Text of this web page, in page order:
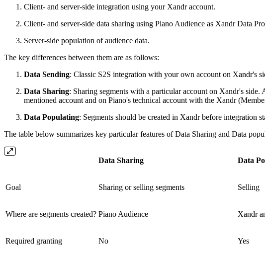
Client- and server-side integration using your Xandr account.
Client- and server-side data sharing using Piano Audience as Xandr Data
Server-side population of audience data.
The key differences between them are as follows:
Data Sending: Classic S2S integration with your own account on Xandr's
Data Sharing: Sharing segments with a particular account on Xandr's
mentioned account and on Piano's technical account with the Xandr
Data Populating: Segments should be created in Xandr before integration
The table below summarizes key particular features of Data Sharing and Data
Data Sharing Data
Goal Sharing or selling segments Selling
Where are segments created? Piano Audience Xandr
Required granting No Yes